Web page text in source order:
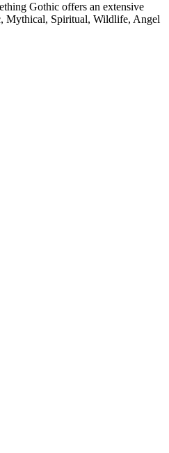
Gothic offers an extensive
Mythical, Spiritual, Wildlife, Angel